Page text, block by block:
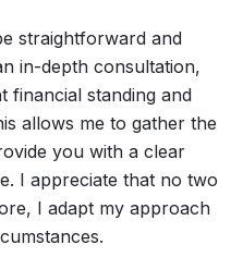
straightforward and
in-depth consultation,
financial standing and
allows me to gather the
you with a clear
I appreciate that no two
I adapt my approach